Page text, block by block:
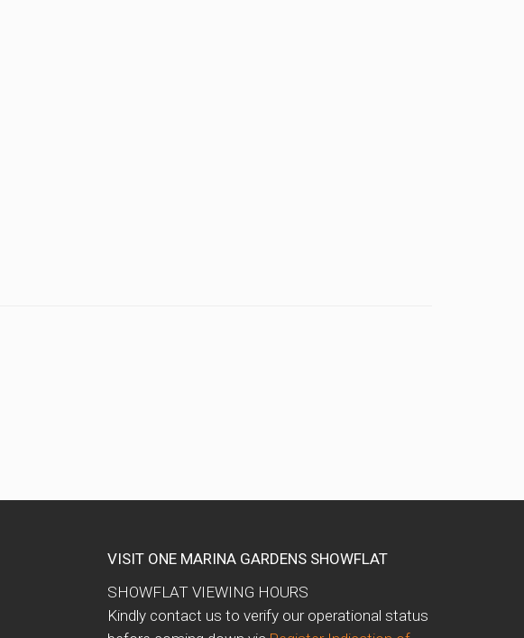
VISIT ONE MARINA GARDENS SHOWFLAT
SHOWFLAT VIEWING HOURS
Kindly contact us to verify our operational status